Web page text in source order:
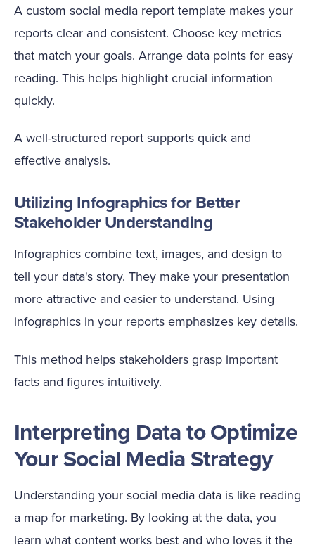
A custom social media report template makes your
reports clear and consistent. Choose key metrics
that match your goals. Arrange data points for easy
reading. This helps highlight crucial information
quickly.
A well-structured report supports quick and
effective analysis.
Utilizing Infographics for Better
Stakeholder Understanding
Infographics combine text, images, and design to
tell your data's story. They make your presentation
more attractive and easier to understand. Using
infographics in your reports emphasizes key details.
This method helps stakeholders grasp important
facts and figures intuitively.
Interpreting Data to Optimize
Your Social Media Strategy
Understanding your social media data is like reading
a map for marketing. By looking at the data, you
learn what content works best and who loves it the